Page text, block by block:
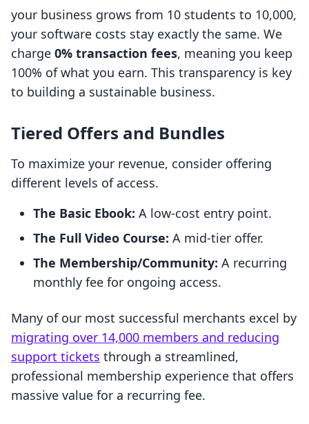
your business grows from 10 students to 10,000,
your software costs stay exactly the same. We
charge 0% transaction fees, meaning you keep
100% of what you earn. This transparency is key
to building a sustainable business.
Tiered Offers and Bundles
To maximize your revenue, consider offering
different levels of access.
The Basic Ebook: A low-cost entry point.
The Full Video Course: A mid-tier offer.
The Membership/Community: A recurring
monthly fee for ongoing access.
Many of our most successful merchants excel by
migrating over 14,000 members and reducing
support tickets through a streamlined,
professional membership experience that offers
massive value for a recurring fee.